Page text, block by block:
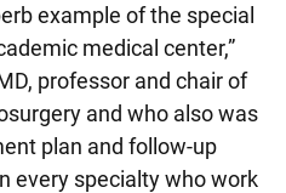
example of the special
medical center,”
professor and chair of
and who also was
plan and follow-up
every specialty who work